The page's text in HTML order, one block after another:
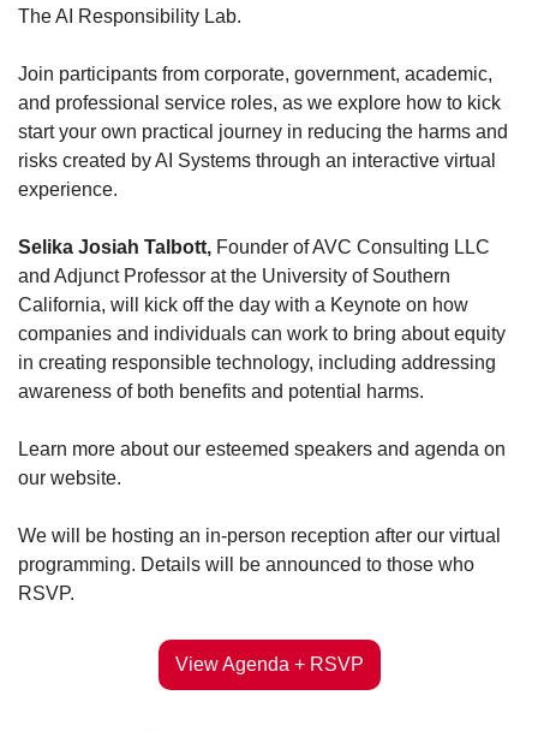
The AI Responsibility Lab.
Join participants from corporate, government, academic,
and professional service roles, as we explore how to kick
start your own practical journey in reducing the harms and
risks created by AI Systems through an interactive virtual
experience.
Selika Josiah Talbott, Founder of AVC Consulting LLC
and Adjunct Professor at the University of Southern
California, will kick off the day with a Keynote on how
companies and individuals can work to bring about equity
in creating responsible technology, including addressing
awareness of both benefits and potential harms.
Learn more about our esteemed speakers and agenda on
our website.
We will be hosting an in-person reception after our virtual
programming. Details will be announced to those who
RSVP.
View Agenda + RSVP